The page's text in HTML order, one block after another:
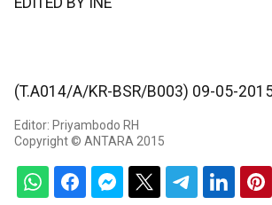
(T.A014/A/KR-BSR/B003) 09-05-
Editor: Priyambodo RH
Copyright © ANTARA 2015